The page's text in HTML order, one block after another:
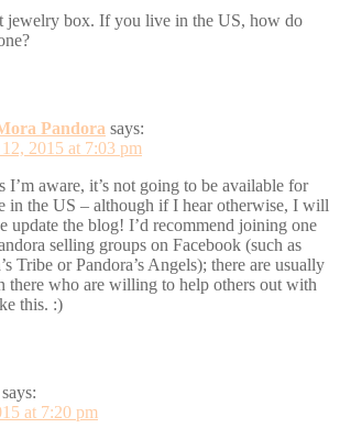
jewelry box. If you live in the US, how do
Pandora says:
2015 at 7:03 pm
I’m aware, it’s not going to be available for
in the US – although if I hear otherwise, I will
update the blog! I’d recommend joining one
selling groups on Facebook (such as
Tribe or Pandora’s Angels); there are usually
there who are willing to help others out with
this. :)
says:
at 7:20 pm